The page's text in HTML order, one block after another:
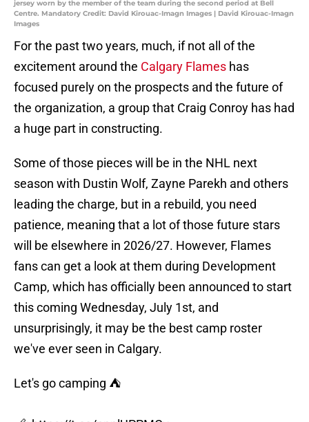
jersey worn by the member of the team during the second period at Bell
Centre. Mandatory Credit: David Kirouac-Imagn Images | David Kirouac-Imagn
Images
For the past two years, much, if not all of the
excitement around the Calgary Flames has
focused purely on the prospects and the future of
the organization, a group that Craig Conroy has had
a huge part in constructing.
Some of those pieces will be in the NHL next
season with Dustin Wolf, Zayne Parekh and others
leading the charge, but in a rebuild, you need
patience, meaning that a lot of those future stars
will be elsewhere in 2026/27. However, Flames
fans can get a look at them during Development
Camp, which has officially been announced to start
this coming Wednesday, July 1st, and
unsurprisingly, it may be the best camp roster
we've ever seen in Calgary.
Let's go camping ⛺️